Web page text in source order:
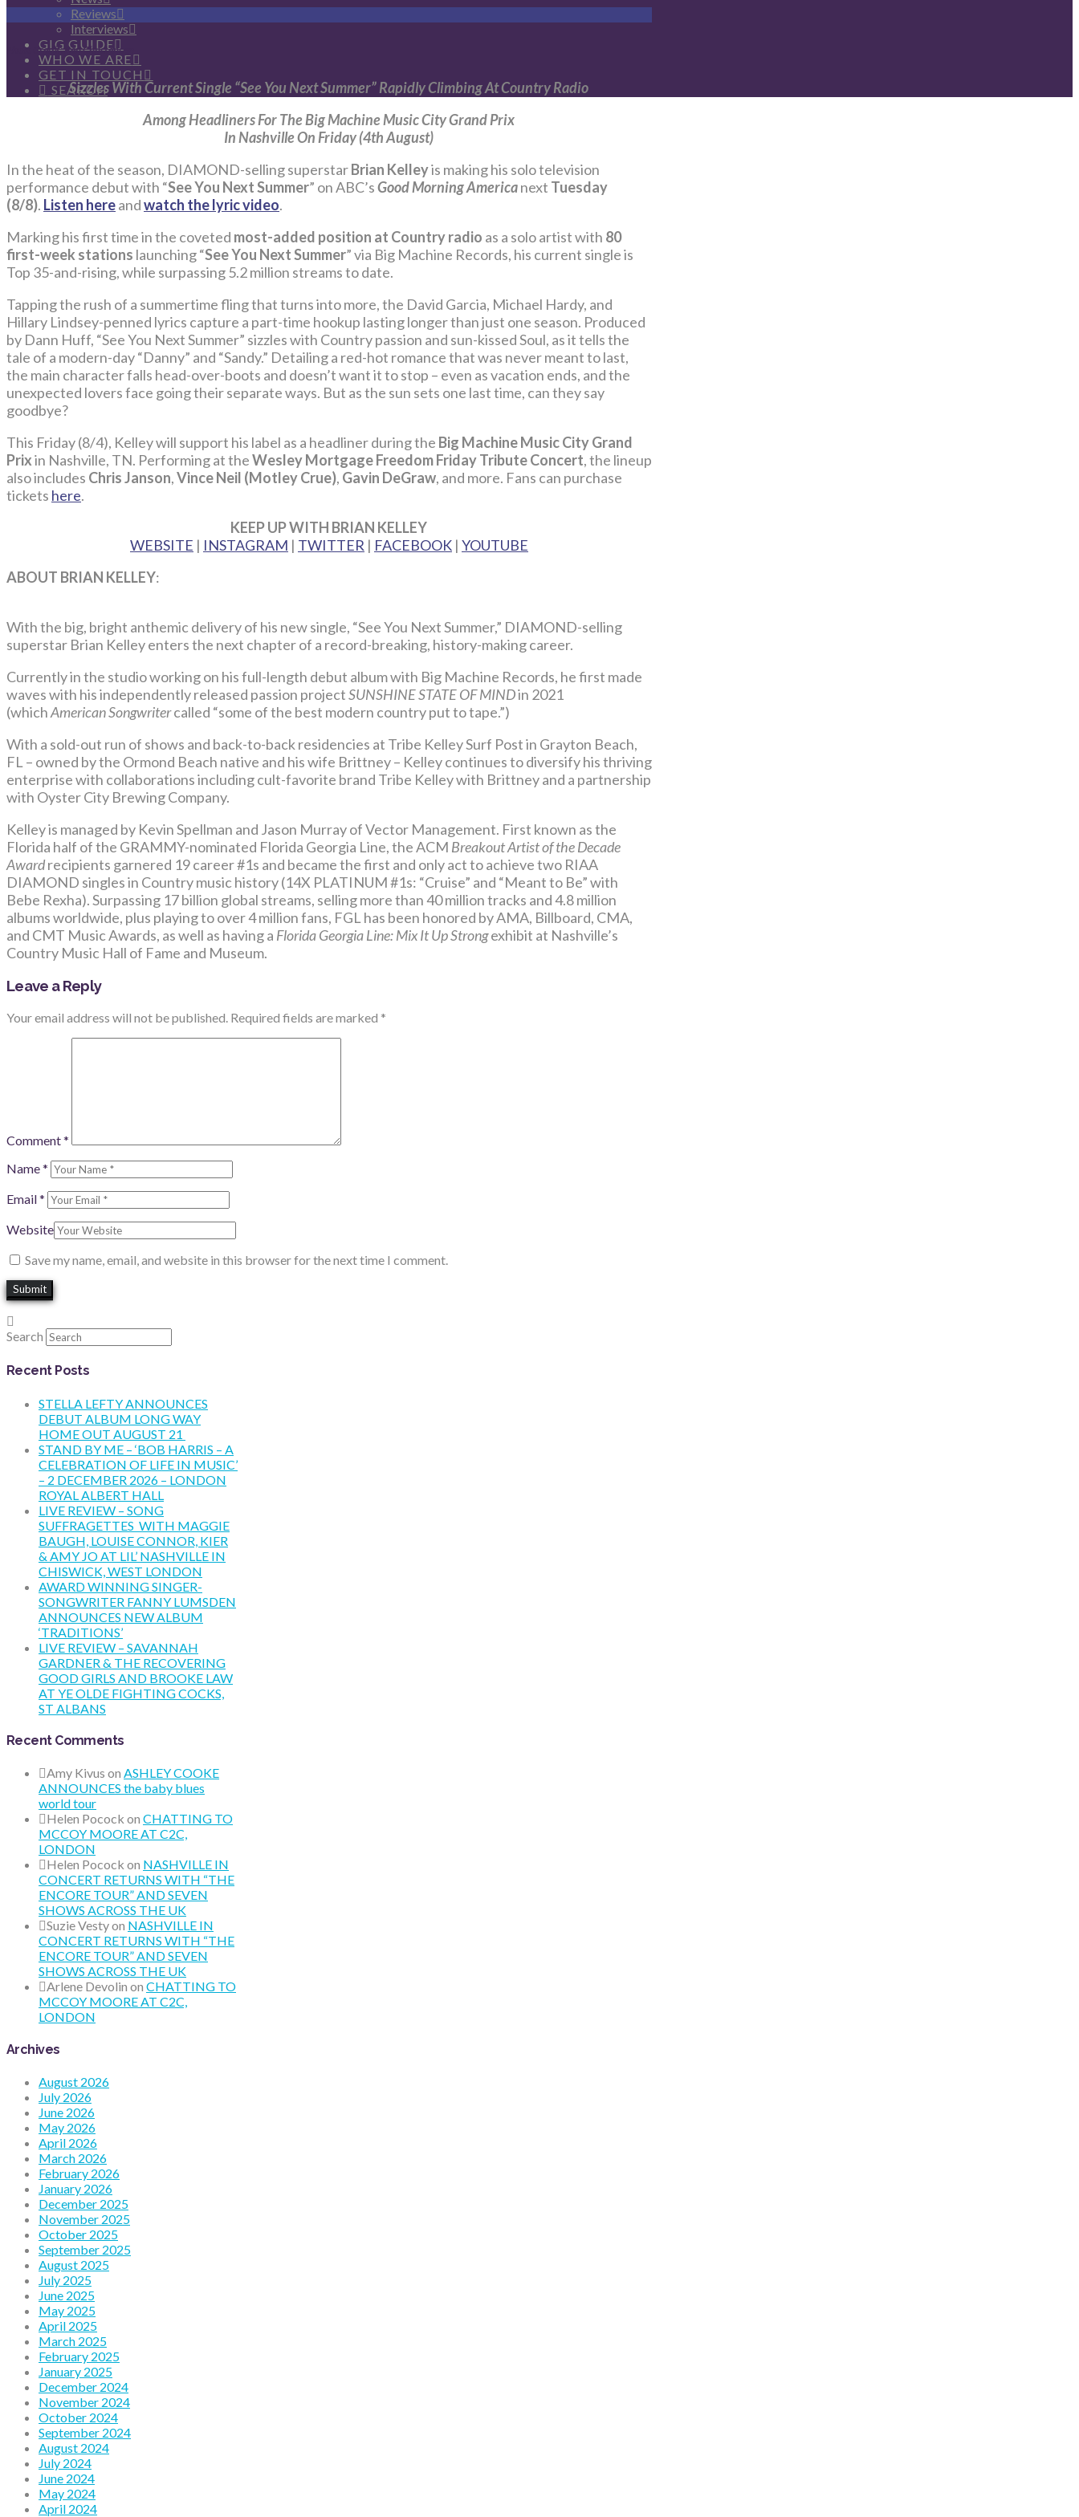
Reviews
Interviews
GIG GUIDE
WHO WE ARE
GET IN TOUCH
SEARCH
Photo Credit: Ben Christensen
Sizzles With Current Single “See You Next Summer” Rapidly Climbing At Country Radio
Among Headliners For The Big Machine Music City Grand Prix
In Nashville On Friday (4th August)
In the heat of the season, DIAMOND-selling superstarBrian Kelleyis making his solo television
performance debut with “See You Next Summer” on ABC’sGood Morning Americanext Tuesday
(8/8). Listen hereandwatch the lyric video.
Marking his first time in the coveted most-added position at Country radio as a solo artist with 80
first-week stations launching “See You Next Summer” via Big Machine Records, his current single is
Top 35-and-rising, while surpassing 5.2 million streams to date.
Tapping the rush of a summertime fling that turns into more, the David Garcia, Michael Hardy, and
Hillary Lindsey-penned lyrics capture a part-time hookup lasting longer than just one season. Produced
by Dann Huff, “See You Next Summer” sizzles with Country passion and sun-kissed Soul, as it tells the
tale of a modern-day “Danny” and “Sandy.” Detailing a red-hot romance that was never meant to last,
the main character falls head-over-boots and doesn’t want it to stop – even as vacation ends, and the
unexpected lovers face going their separate ways. But as the sun sets one last time, can they say
goodbye?
This Friday (8/4), Kelley will support his label as a headliner during the Big Machine Music City Grand
Prixin Nashville, TN. Performing at theWesley Mortgage Freedom Friday Tribute Concert, the lineup
also includes Chris Janson,Vince Neil (Motley Crue), Gavin DeGraw, and more. Fans can purchase
tickets here.
KEEP UP WITH BRIAN KELLEY
WEBSITE | INSTAGRAM | TWITTER| FACEBOOK| YOUTUBE
ABOUT BRIAN KELLEY:
With the big, bright anthemic delivery of his new single, “See You Next Summer,” DIAMOND-selling
superstar Brian Kelley enters the next chapter of a record-breaking, history-making career.
Currently in the studio working on his full-length debut album with Big Machine Records, he first made
waves with his independently released passion projectSUNSHINE STATE OF MINDin 2021
(whichAmerican Songwritercalled “some of the best modern country put to tape.”)
With a sold-out run of shows and back-to-back residencies at Tribe Kelley Surf Post in Grayton Beach,
FL – owned by the Ormond Beach native and his wife Brittney – Kelley continues to diversify his thriving
enterprise with collaborations including cult-favorite brand Tribe Kelley with Brittney and a partnership
with Oyster City Brewing Company.
Kelley is managed by Kevin Spellman and Jason Murray of Vector Management. First known as the
Florida half of the GRAMMY-nominated Florida Georgia Line, the ACM Breakout Artist of the Decade
Awardrecipients garnered 19 career #1s and became the first and only act to achieve two RIAA
DIAMOND singles in Country music history (14X PLATINUM #1s: “Cruise” and “Meant to Be” with
Bebe Rexha). Surpassing 17 billion global streams, selling more than 40 million tracks and 4.8 million
albums worldwide, plus playing to over 4 million fans, FGL has been honored by AMA, Billboard, CMA,
and CMT Music Awards, as well as having a Florida Georgia Line: Mix It Up Strongexhibit at Nashville’s
Country Music Hall of Fame and Museum.
Leave a Reply
Your email address will not be published. Required fields are marked *
Comment*
Name*
Email*
Website
Save my name, email, and website in this browser for the next time I comment.
Search
Recent Posts
STELLA LEFTY ANNOUNCES
DEBUT ALBUM LONG WAY
HOME OUT AUGUST 21
STAND BY ME – ‘BOB HARRIS – A
CELEBRATION OF LIFE IN MUSIC’
– 2 DECEMBER 2026 – LONDON
ROYAL ALBERT HALL
LIVE REVIEW – SONG
SUFFRAGETTES WITH MAGGIE
BAUGH, LOUISE CONNOR, KIER
& AMY JO AT LIL’ NASHVILLE IN
CHISWICK, WEST LONDON
AWARD WINNING SINGER-
SONGWRITER FANNY LUMSDEN
ANNOUNCES NEW ALBUM
‘TRADITIONS’
LIVE REVIEW – SAVANNAH
GARDNER & THE RECOVERING
GOOD GIRLS AND BROOKE LAW
AT YE OLDE FIGHTING COCKS,
ST ALBANS
Recent Comments
Amy Kivus on ASHLEY COOKE
ANNOUNCES the baby blues
world tour
Helen Pocock on CHATTING TO
MCCOY MOORE AT C2C,
LONDON
Helen Pocock on NASHVILLE IN
CONCERT RETURNS WITH “THE
ENCORE TOUR” AND SEVEN
SHOWS ACROSS THE UK
Suzie Vestyon NASHVILLE IN
CONCERT RETURNS WITH “THE
ENCORE TOUR” AND SEVEN
SHOWS ACROSS THE UK
Arlene Devolin on CHATTING TO
MCCOY MOORE AT C2C,
LONDON
Archives
August 2026
July 2026
June 2026
May 2026
April 2026
March 2026
February 2026
January 2026
December 2025
November 2025
October 2025
September 2025
August 2025
July 2025
June 2025
May 2025
April 2025
March 2025
February 2025
January 2025
December 2024
November 2024
October 2024
September 2024
August 2024
July 2024
June 2024
May 2024
April 2024